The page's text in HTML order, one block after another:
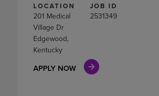
LOCATION
201 Medical
Village Dr
Edgewood,
Kentucky
JOB ID
2531349
APPLY NOW